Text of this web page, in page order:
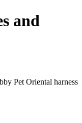
and
Pet Oriental harness